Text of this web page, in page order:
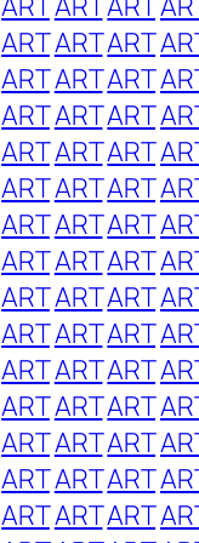
ARTARTART
ARTARTART
ARTARTART
ARTARTART
ARTARTART
ARTARTART
ARTARTART
ARTARTART
ARTARTART
ARTARTART
ARTARTART
ARTARTART
ARTARTART
ARTARTART